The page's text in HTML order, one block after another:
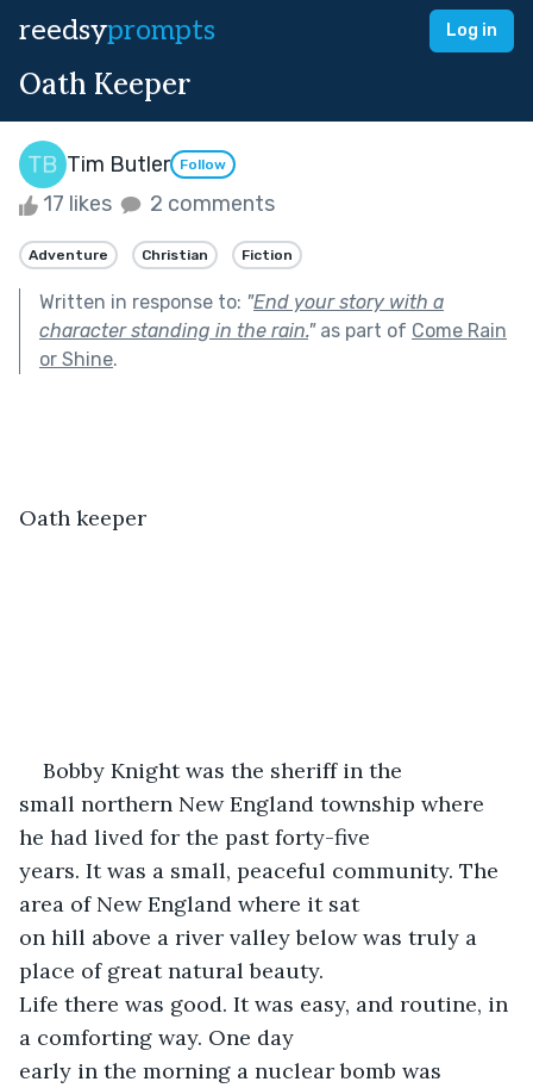
reedsyprompts Log in
Oath Keeper
Tim Butler Follow
17 likes 2 comments
Adventure Christian Fiction
Written in response to: "End your story with a
character standing in the rain."as part of Come Rain
or Shine.
Oath keeper
Bobby Knight was the sheriff in the
small northern New England township where
he had lived for the past forty-five
years. It was a small, peaceful community. The
area of New England where it sat
on hill above a river valley below was truly a
place of great natural beauty.
Life there was good. It was easy, and routine, in
a comforting way. One day
early in the morning a nuclear bomb was